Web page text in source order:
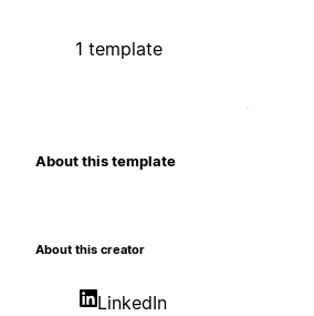
1 template
About this template
About this creator
LinkedIn